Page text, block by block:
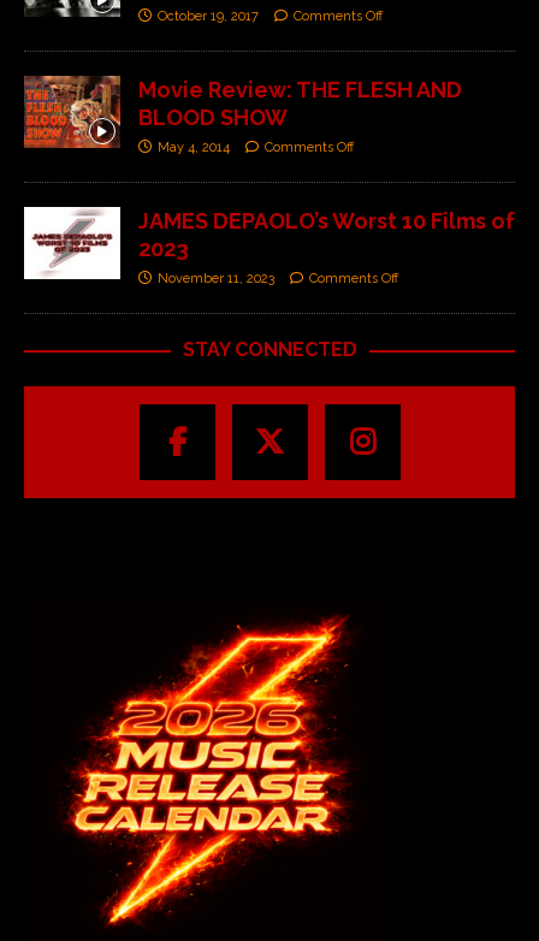
October 19, 2017 Comments Off
Movie Review: THE FLESH AND
BLOOD SHOW
May 4, 2014 Comments Off
JAMES DEPAOLO’s Worst 10 Films of
2023
November 11, 2023 Comments Off
STAY CONNECTED